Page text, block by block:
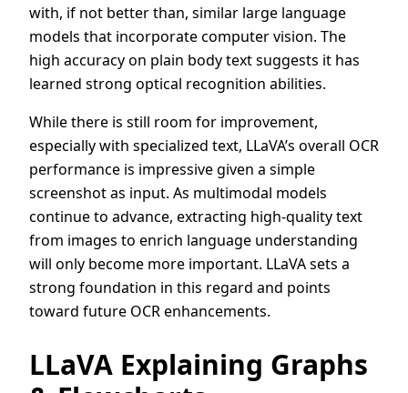
with, if not better than, similar large language
models that incorporate computer vision. The
high accuracy on plain body text suggests it has
learned strong optical recognition abilities.
While there is still room for improvement,
especially with specialized text, LLaVA’s overall OCR
performance is impressive given a simple
screenshot as input. As multimodal models
continue to advance, extracting high-quality text
from images to enrich language understanding
will only become more important. LLaVA sets a
strong foundation in this regard and points
toward future OCR enhancements.
LLaVA Explaining Graphs